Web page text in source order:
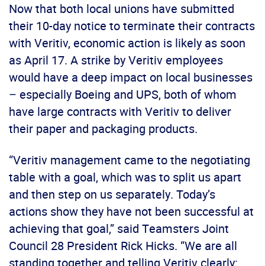
Now that both local unions have submitted
their 10-day notice to terminate their contracts
with Veritiv, economic action is likely as soon
as April 17. A strike by Veritiv employees
would have a deep impact on local businesses
– especially Boeing and UPS, both of whom
have large contracts with Veritiv to deliver
their paper and packaging products.
“Veritiv management came to the negotiating
table with a goal, which was to split us apart
and then step on us separately. Today’s
actions show they have not been successful at
achieving that goal,” said Teamsters Joint
Council 28 President Rick Hicks. “We are all